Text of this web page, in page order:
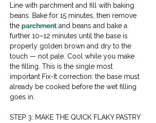
Line with parchment and fill with baking
beans. Bake for 15 minutes, then remove
the parchment and beans and bake a
further 10–12 minutes until the base is
properly golden brown and dry to the
touch — not pale. Cool while you make
the filling. This is the single most
important Fix-It correction: the base must
already be cooked before the wet filling
goes in.
STEP 3: MAKE THE QUICK FLAKY PASTRY